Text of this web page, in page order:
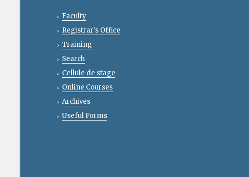
Faculty
Registrar's Office
Training
Search
Cellule de stage
Online Courses
Archives
Useful Forms